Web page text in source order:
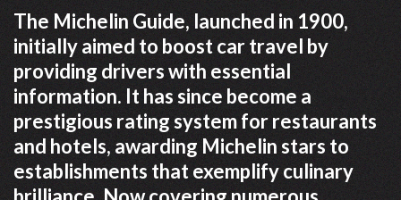
The Michelin Guide, launched in 1900,
initially aimed to boost car travel by
providing drivers with essential
information. It has since become a
prestigious rating system for restaurants
and hotels, awarding Michelin stars to
establishments that exemplify culinary